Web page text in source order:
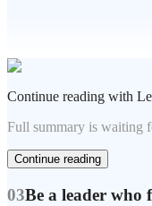
Continue reading with
Full summary is waiting
Continue reading
03Be a leader